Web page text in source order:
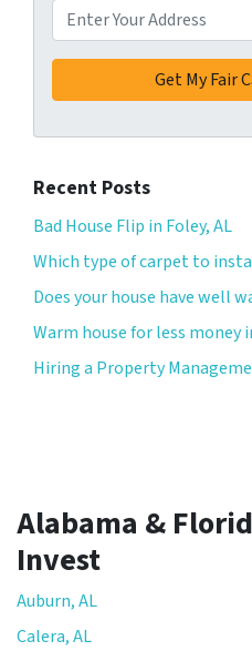
Recent Posts
Bad House Flip in Foley, AL
Which type of carpet to
Does your house have well
Warm house for less money
Hiring a Property
Alabama &
Invest
Auburn, AL
Calera, AL